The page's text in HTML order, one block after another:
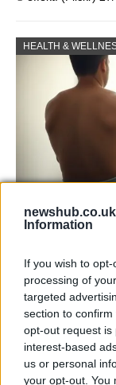
Information
If you wish to
processing of
targeted
section to
opt-out request is
interest-based
us or personal
your opt-out. You
HEALTH &
cancer and
A man mistook a
HEALTH &